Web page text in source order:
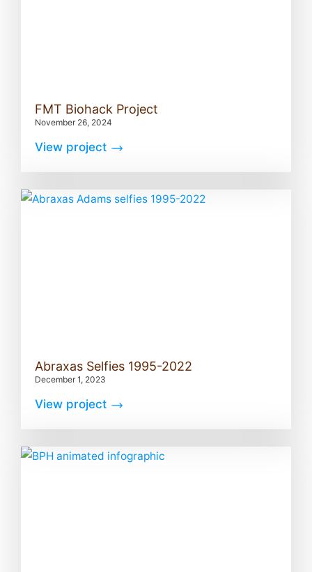
FMT Biohack Project
November 26, 2024
View project
Abraxas Selfies 1995-2022
December 1, 2023
View project